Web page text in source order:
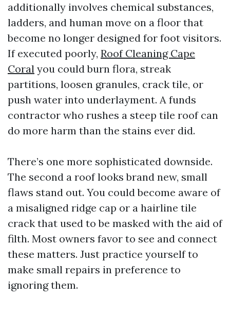
additionally involves chemical substances,
ladders, and human move on a floor that
become no longer designed for foot visitors.
If executed poorly, Roof Cleaning Cape
Coral you could burn flora, streak
partitions, loosen granules, crack tile, or
push water into underlayment. A funds
contractor who rushes a steep tile roof can
do more harm than the stains ever did.
There’s one more sophisticated downside.
The second a roof looks brand new, small
flaws stand out. You could become aware of
a misaligned ridge cap or a hairline tile
crack that used to be masked with the aid of
filth. Most owners favor to see and connect
these matters. Just practice yourself to
make small repairs in preference to
ignoring them.